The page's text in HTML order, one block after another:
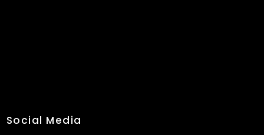
Social Media